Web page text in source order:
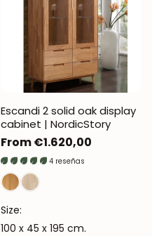
Escandi 2 solid oak display
cabinet | NordicStory
Regular
price
From €1.620,00
4 reseñas
Size:
100 x 45 x 195 cm.